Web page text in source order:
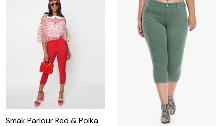
Smak Parlour Red & Polka